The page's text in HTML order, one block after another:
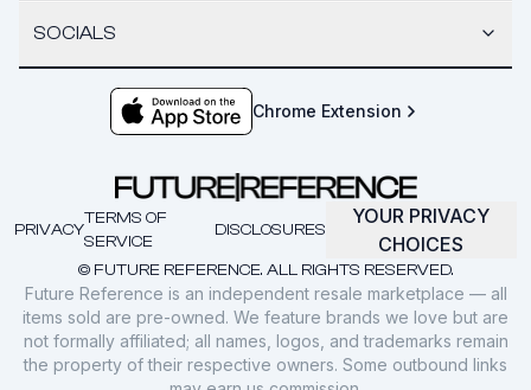
SOCIALS
Chrome Extension
© FUTURE REFERENCE. ALL RIGHTS RESERVED.
PRIVACY
TERMS OF
SERVICE
DISCLOSURES
YOUR PRIVACY
CHOICES
Future Reference is an independent resale marketplace — all
items sold are pre-owned. We feature brands we love but are
not formally affiliated; all names, logos, and trademarks remain
the property of their respective owners. Some outbound links